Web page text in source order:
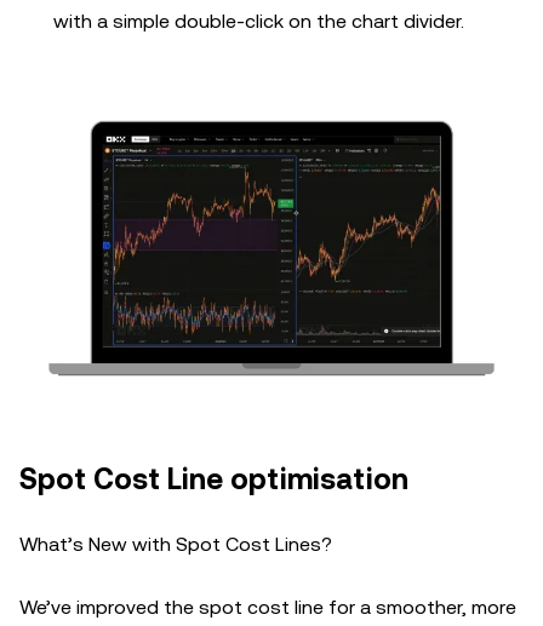
with a simple double-click on the chart divider.
Spot Cost Line optimisation
What’s New with Spot Cost Lines?
We’ve improved the spot cost line for a smoother, more